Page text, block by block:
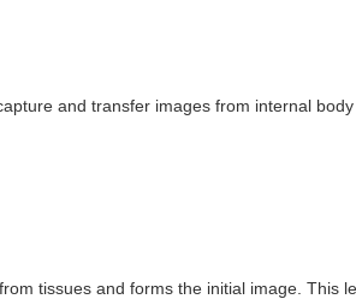
and transfer images from internal
tissues and forms the initial image. This